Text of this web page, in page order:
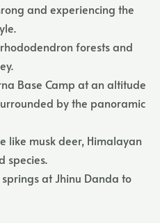
and experiencing the
forests and
Base Camp at an altitude
by the panoramic
like musk deer, Himalayan
species.
at Jhinu Danda to